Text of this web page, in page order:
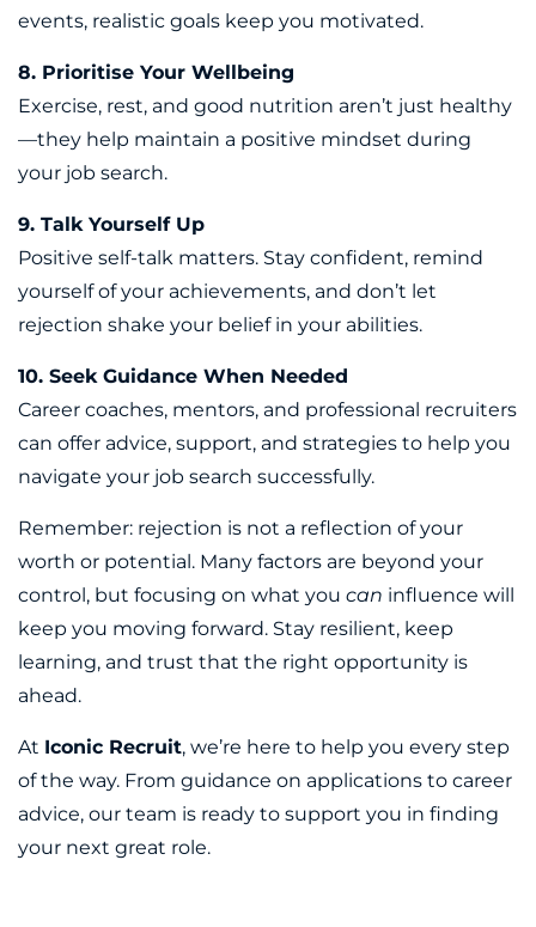
events, realistic goals keep you motivated.
8. Prioritise Your Wellbeing
Exercise, rest, and good nutrition aren’t just healthy
—they help maintain a positive mindset during
your job search.
9. Talk Yourself Up
Positive self-talk matters. Stay confident, remind
yourself of your achievements, and don’t let
rejection shake your belief in your abilities.
10. Seek Guidance When Needed
Career coaches, mentors, and professional recruiters
can offer advice, support, and strategies to help you
navigate your job search successfully.
Remember: rejection is not a reflection of your
worth or potential. Many factors are beyond your
control, but focusing on what you can influence will
keep you moving forward. Stay resilient, keep
learning, and trust that the right opportunity is
ahead.
At Iconic Recruit, we’re here to help you every step
of the way. From guidance on applications to career
advice, our team is ready to support you in finding
your next great role.